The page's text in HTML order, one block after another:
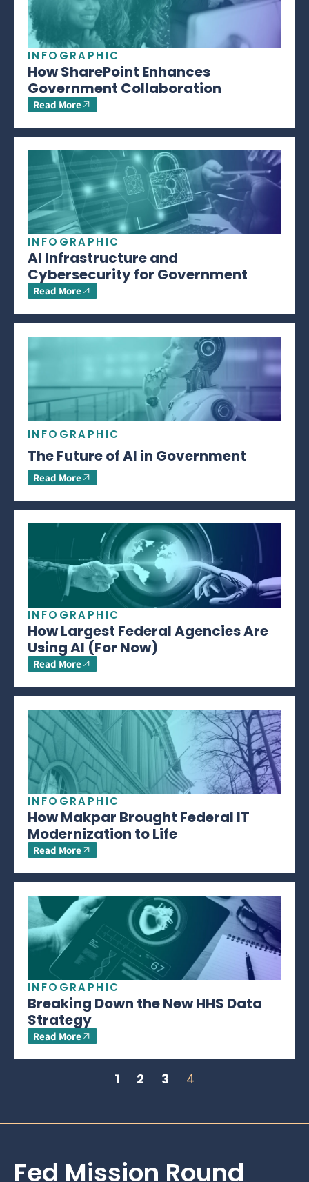
INFOGRAPHIC
How SharePoint Enhances
Government Collaboration
Read More
INFOGRAPHIC
AI Infrastructure and
Cybersecurity for Government
Read More
INFOGRAPHIC
The Future of AI in Government
Read More
INFOGRAPHIC
How Largest Federal Agencies Are
Using AI (For Now)
Read More
INFOGRAPHIC
How Makpar Brought Federal IT
Modernization to Life
Read More
INFOGRAPHIC
Breaking Down the New HHS Data
Strategy
Read More
1 2 3 4
Fed Mission Round